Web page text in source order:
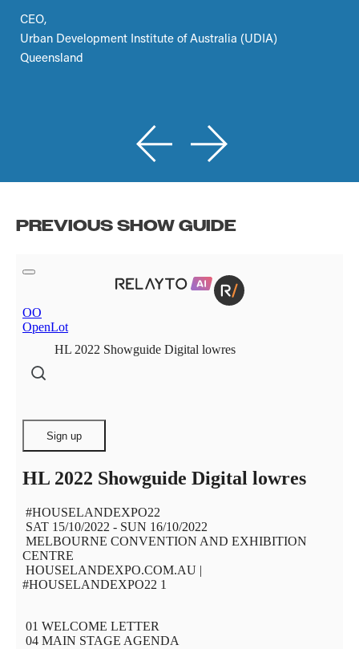
CEO,
Urban Development Institute of Australia (UDIA)
Queensland
PREVIOUS SHOW GUIDE